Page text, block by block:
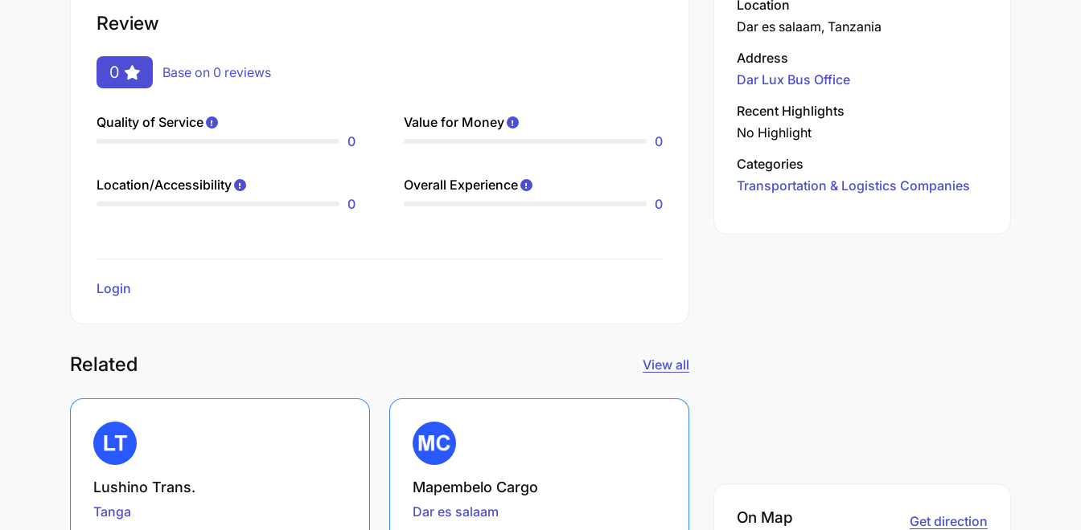
Review
0 Base on 0 reviews
Quality of Service
0
Value for Money
0
Location/Accessibility
0
Overall Experience
0
Login
Related View all
Lushino Trans.
Tanga
Mapembelo Cargo
Dar es salaam
Location
Dar es salaam, Tanzania
Address
Dar Lux Bus Office
Recent Highlights
No Highlight
Categories
Transportation & Logistics Companies
On Map Get direction